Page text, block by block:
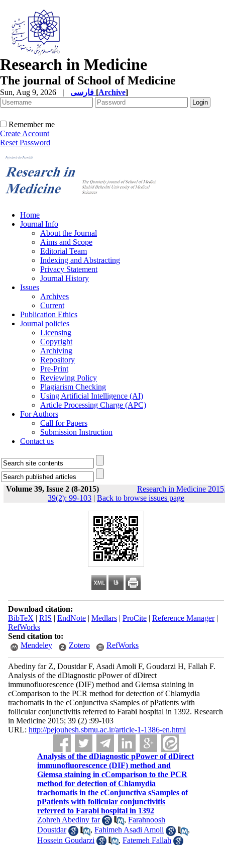
Research in Medicine
The journal of School of Medicine
Sun, Aug 9, 2026 | [Archive]
Remember me
Create Account
Reset Password
Home
Journal Info
About the Journal
Aims and Scope
Editorial Team
Indexing and Abstracting
Privacy Statement
Journal History
Issues
Archives
Current
Publication Ethics
Journal policies
Licensing
Copyright
Archiving
Repository
Pre-Print
Reviewing Policy
Plagiarism Checking
Using Artificial Intelligence (AI)
Article Processing Charge (APC)
For Authors
Call for Papers
Submission Instruction
Contact us
Volume 39, Issue 2 (8-2015)
Research in Medicine
39(2): 99-103 | Back to browse issues page
Download citation:
BibTeX | RIS | EndNote| Medlars| ProCite| Reference Manager|
RefWorks
Send citation to:
Mendeley
Zotero RefWorks
Abediny far Z, Doustdar F, Asadi Amoli F, Goudarzi H, Fallah F.
Analysis of the dDiagnostic pPower of dDirect
immunofluorescence (DIF) method and Giemsa staining in
cComparison to the PCR method for detection of Chlamydia
trachomatis in the cConjunctiva sSamples of pPatients with
follicular conjunctivitis referred to Farabi hospital in 1392. Research
in Medicine 2015; 39 (2) :99-103
URL: http://pejouhesh.sbmu.ac.ir/article-1-1386-en.html
Analysis of the dDiagnostic pPower of dDirect
immunofluorescence (DIF) method and
Giemsa staining in cComparison to the PCR
method for detection of Chlamydia
trachomatis in the cConjunctiva sSamples of
pPatients with follicular conjunctivitis
referred to Farabi hospital in 1392
Zohreh Abediny far
,Farahnoosh
Doustdar
,Fahimeh Asadi Amoli
,
Hossein Goudarzi
,Fatemeh Fallah